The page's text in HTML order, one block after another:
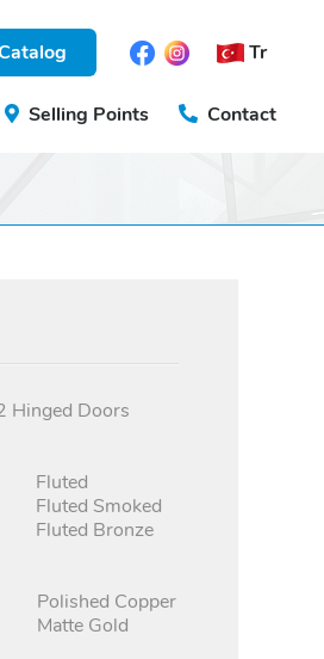
Tr
Selling Points Contact
Hinged Doors
Fluted
Fluted Smoked
Fluted Bronze
Polished Copper
Matte Gold